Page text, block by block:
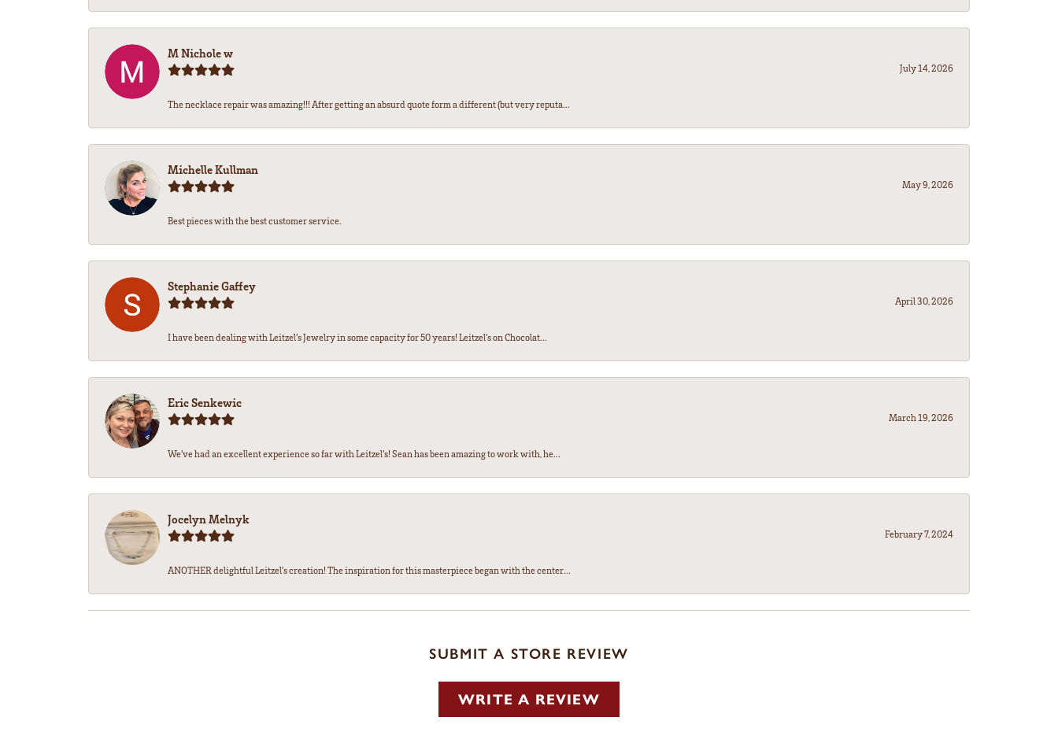
M Nichole w
July 14, 2026
The necklace repair was amazing!!! After getting an absurd quote form a different (but very reputa...
Michelle Kullman
May 9, 2026
Best pieces with the best customer service.
Stephanie Gaffey
April 30, 2026
I have been dealing with Leitzel’s Jewelry in some capacity for 50 years! Leitzel’s on Chocolat...
Eric Senkewic
March 19, 2026
We’ve had an excellent experience so far with Leitzel’s! Sean has been amazing to work with, he...
Jocelyn Melnyk
February 7, 2024
ANOTHER delightful Leitzel's creation! The inspiration for this masterpiece began with the center...
SUBMIT A STORE REVIEW
WRITE A REVIEW